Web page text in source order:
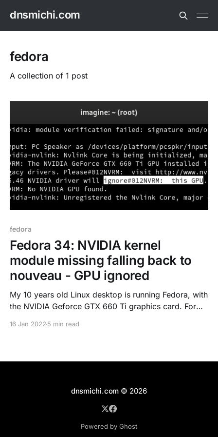
dnsmichi.com
fedora
A collection of 1 post
fedora
Fedora 34: NVIDIA kernel
module missing falling back to
nouveau - GPU ignored
My 10 years old Linux desktop is running Fedora, with
the NVIDIA Geforce GTX 660 Ti graphics card. For
16 Jan 2022 5 min read
dnsmichi.com © 2026
Powered by Ghost